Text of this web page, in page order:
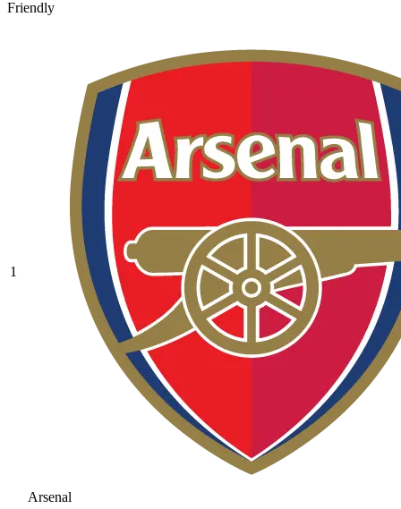
Friendly
1
Arsenal